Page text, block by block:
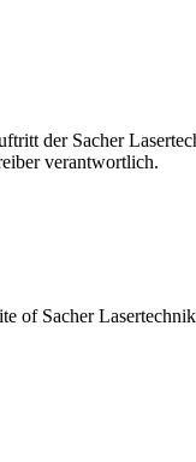
der Sacher
verantwortlich.
Sacher